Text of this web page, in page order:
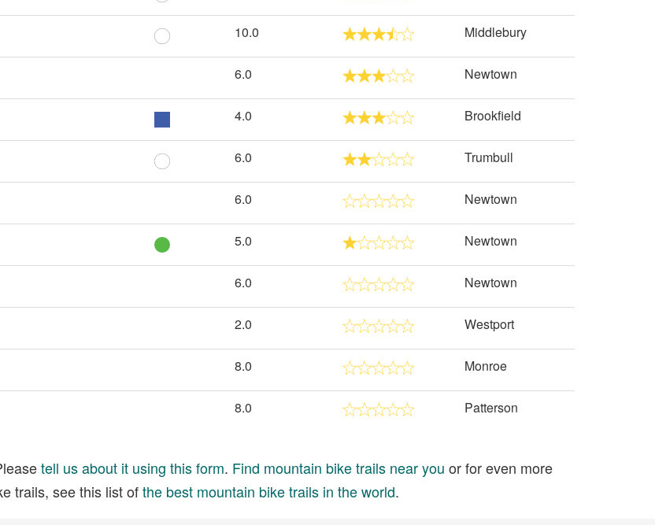
10.0 Middlebury
6.0 Newtown
4.0 Brookfield
6.0 Trumbull
6.0 Newtown
5.0 Newtown
6.0 Newtown
2.0 Westport
8.0 Monroe
8.0 Patterson
tell us about it using this form. Find mountain bike trails near you or for even more
trails, see this list ofthe best mountain bike trails in the world.